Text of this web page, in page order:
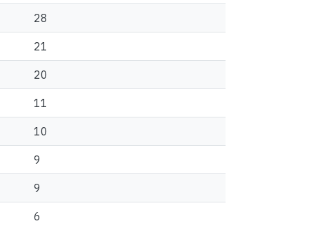
28
21
20
11
10
9
9
6